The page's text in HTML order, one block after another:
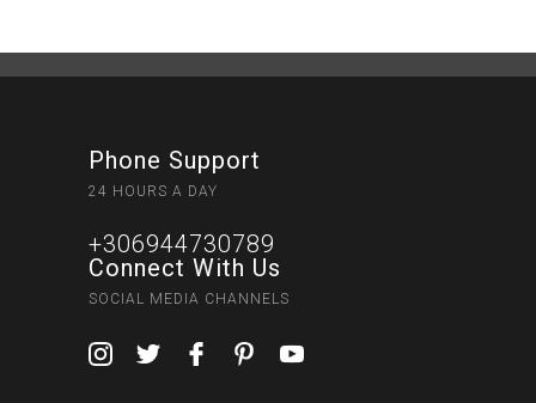
Phone Support
24 HOURS A DAY
+306944730789
Connect With Us
SOCIAL MEDIA CHANNELS